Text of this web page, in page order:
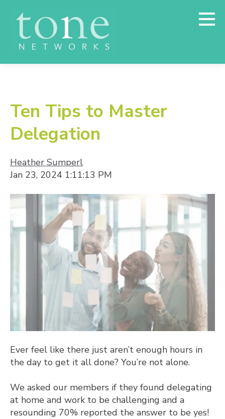
Ten Tips to Master
Delegation
Heather Sumperl
Jan 23, 2024 1:11:13 PM
Ever feel like there just aren’t enough hours in
the day to get it all done? You’re not alone.
We asked our members if they found delegating
at home and work to be challenging and a
resounding 70% reported the answer to be yes!